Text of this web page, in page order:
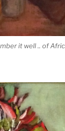
it well .. of